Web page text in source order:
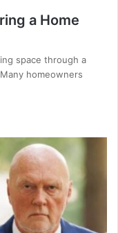
a Home
space through a
homeowners